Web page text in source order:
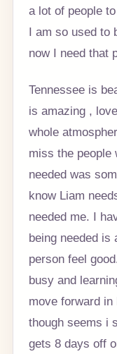
a lot of people
I am so used to
now I need that
Tennessee is
is amazing ,
whole
miss the people
needed was
know Liam
needed me. I
being needed is
person feel
busy and
move forward
though seems i
gets 8 days off